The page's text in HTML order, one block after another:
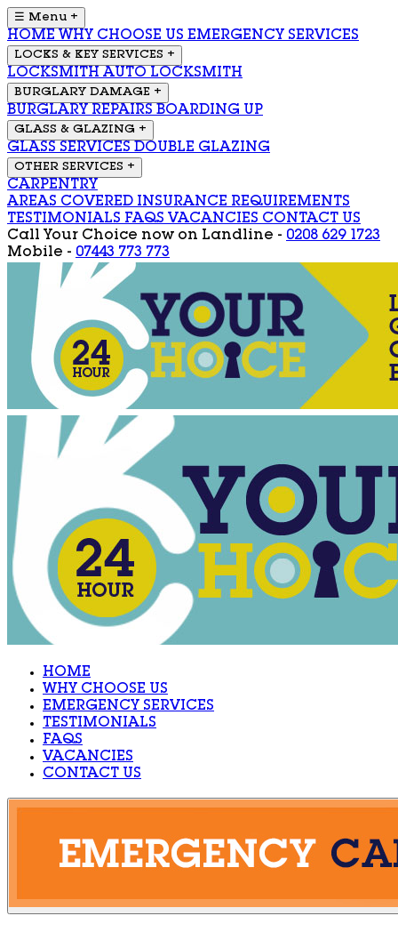
☰ Menu +
HOME WHY CHOOSE US EMERGENCY SERVICES
LOCKS & KEY SERVICES +
LOCKSMITH AUTO LOCKSMITH
BURGLARY DAMAGE +
BURGLARY REPAIRS BOARDING UP
GLASS & GLAZING +
GLASS SERVICES DOUBLE GLAZING
OTHER SERVICES +
CARPENTRY
AREAS COVERED INSURANCE REQUIREMENTS
TESTIMONIALS FAQS VACANCIES CONTACT US
Call Your Choice now on Landline - 0208 629 1723
Mobile - 07443 773 773
HOME
WHY CHOOSE US
EMERGENCY SERVICES
TESTIMONIALS
FAQS
VACANCIES
CONTACT US